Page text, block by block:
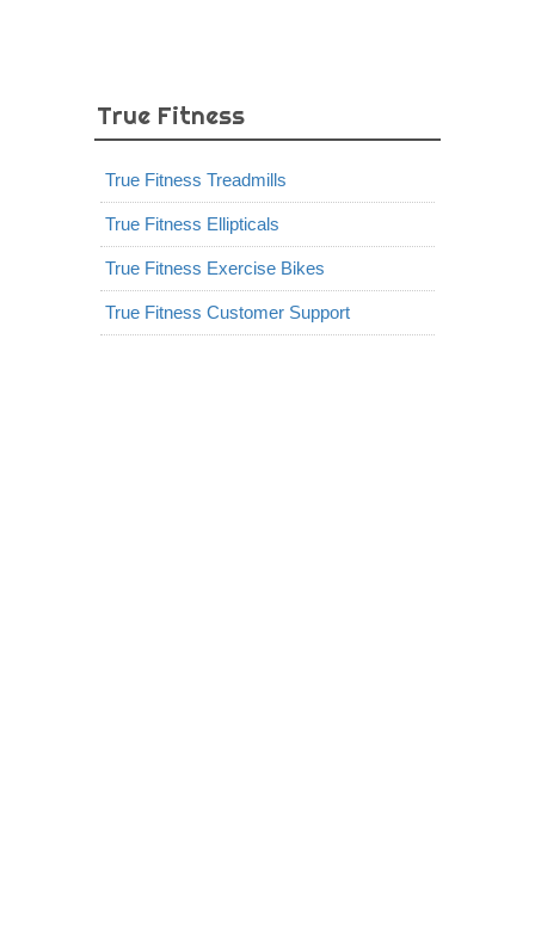
True Fitness
True Fitness Treadmills
True Fitness Ellipticals
True Fitness Exercise Bikes
True Fitness Customer Support